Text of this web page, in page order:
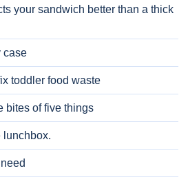
your sandwich better than a thick
case
toddler food waste
bites of five things
lunchbox.